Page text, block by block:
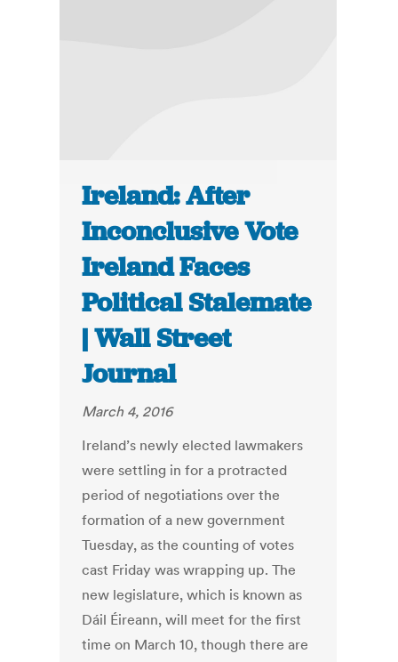
Ireland: After
Inconclusive Vote
Ireland Faces
Political Stalemate
| Wall Street
Journal
March 4, 2016
Ireland’s newly elected lawmakers
were settling in for a protracted
period of negotiations over the
formation of a new government
Tuesday, as the counting of votes
cast Friday was wrapping up. The
new legislature, which is known as
Dáil Éireann, will meet for the first
time on March 10, though there are